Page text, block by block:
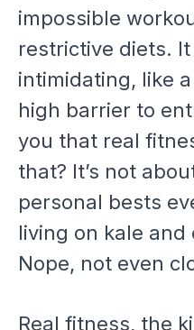
impossible
restrictive diets. It
intimidating, like
high barrier to
you that real
that? It’s not
personal bests
living on kale
Nope, not even
Real fitness, the